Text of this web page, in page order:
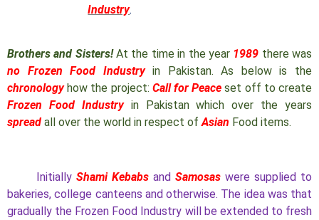
Industry.
Brothers and Sisters!At the time in the year 1989 there was
no Frozen Food Industry in Pakistan. As below is the
chronologyhow the project: Call for Peace set off to create
Frozen Food Industry in Pakistan which over the years
spread all over the world in respect ofAsian Food items.
Initially Shami Kebabs and Samosas were supplied to
bakeries, college canteens and otherwise. The idea was that
gradually the Frozen Food Industry will be extended to fresh